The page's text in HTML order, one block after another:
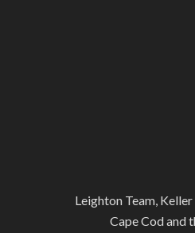
Leighton Team,
Cape Cod and